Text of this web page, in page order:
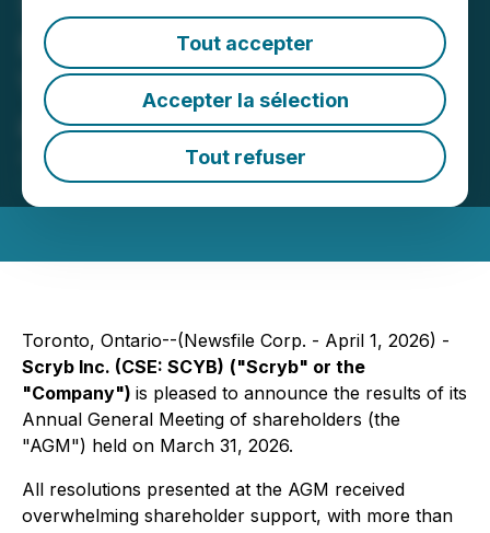
Tout accepter
Accepter la sélection
Tout refuser
Results and Welcomes
Veteran Capital Markets
and Finance Directors
April 01, 2026 7:06 AM EDT | Source:
Capital Corp.
Toronto, Ontario--(Newsfile Corp. - April 1, 2026) -
Scryb Inc. (CSE: SCYB) ("Scryb" or the
"Company") is pleased to announce the results of its
Annual General Meeting of shareholders (the
"AGM") held on March 31, 2026.
All resolutions presented at the AGM received
overwhelming shareholder support, with more than